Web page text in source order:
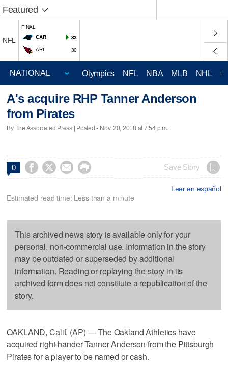
Featured
NFL
FINAL
CAR
33
ARI 30
Olympics NFL NBA MLB NHL
A's acquire RHP Tanner Anderson
from Pirates
By The Associated Press | Posted - Nov. 20, 2018 at 7:54 p.m.
0     Save Story
Leer en español
Estimated read time: Less than a minute
This archived news story is available only for your
personal, non-commercial use. Information in the story
may be outdated or superseded by additional
information. Reading or replaying the story in its
archived form does not constitute a republication of the
story.
OAKLAND, Calif. (AP) — The Oakland Athletics have
acquired right-hander Tanner Anderson from the Pittsburgh
Pirates for a player to be named or cash.